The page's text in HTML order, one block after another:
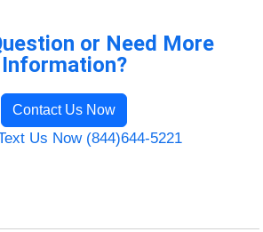
or Need More
Information?
Contact Us Now
Us Now (844)644-5221